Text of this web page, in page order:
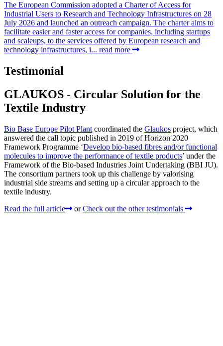
The European Commission adopted a Charter of Access for
Industrial Users to Research and Technology Infrastructures on 28
July 2026 and launched an outreach campaign. The charter aims to
facilitate easier and faster access for companies, including startups
and scaleups, to the services offered by European research and
technology infrastructures, i... read more
Testimonial
GLAUKOS - Circular Solution for the
Textile Industry
Bio Base Europe Pilot Plant coordinated the Glaukos project, which
answered the call topic published in 2019 of Horizon 2020
Framework Programme ‘Develop bio-based fibres and/or functional
molecules to improve the performance of textile products’ under the
Framework of the Bio-based Industries Joint Undertaking (BBI JU).
The consortium partners took up this challenge by valorising
industrial side streams and setting up a circular approach to the
textile industry.
Read the full article
or Check out the other testimonials